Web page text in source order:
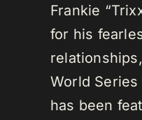
Frankie
for his
World
has been